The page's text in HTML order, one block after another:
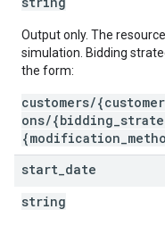
Output only. The
simulation. Bidding
the form:
customers/
ons/
start date
string